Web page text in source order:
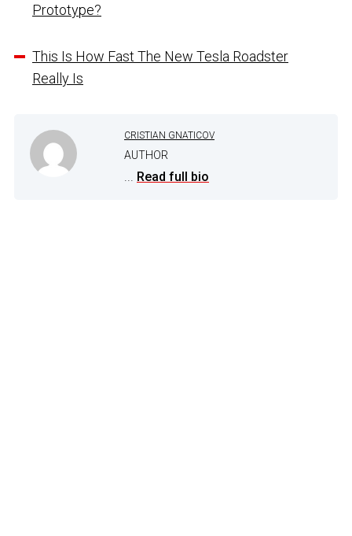
Prototype?
This Is How Fast The New Tesla Roadster
Really Is
CRISTIAN GNATICOV
AUTHOR
Read full bio